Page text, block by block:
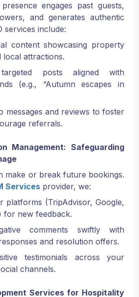
engages past guests,
and generates authentic
services include:
content showcasing property
local attractions.
targeted posts aligned with
(e.g., “Autumn escapes in
messages and reviews to foster
referrals.
Management: Safeguarding
make or break future bookings.
Services provider, we:
platforms (TripAdvisor, Google,
for new feedback.
comments swiftly with
and resolution offers.
testimonials across your
channels.
Services for Hospitality